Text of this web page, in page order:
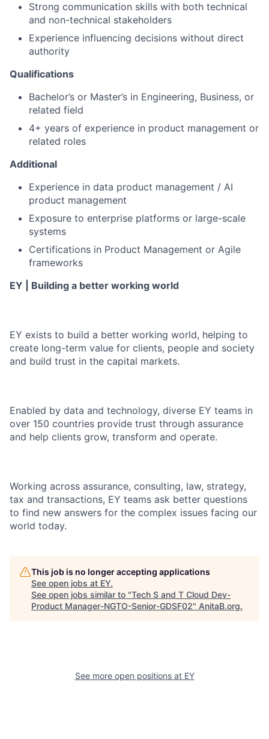
Strong communication skills with both technical
and non-technical stakeholders
Experience influencing decisions without direct
authority
Qualifications
Bachelor’s or Master’s in Engineering, Business, or
related field
4+ years of experience in product management or
related roles
Additional
Experience in data product management / AI
product management
Exposure to enterprise platforms or large-scale
systems
Certifications in Product Management or Agile
frameworks
EY | Building a better working world
EY exists to build a better working world, helping to
create long-term value for clients, people and society
and build trust in the capital markets.
Enabled by data and technology, diverse EY teams in
over 150 countries provide trust through assurance
and help clients grow, transform and operate.
Working across assurance, consulting, law, strategy,
tax and transactions, EY teams ask better questions
to find new answers for the complex issues facing our
world today.
This job is no longer accepting applications
See open jobs at EY.
See open jobs similar to "Tech S and T Cloud Dev-
Product Manager-NGTO-Senior-GDSF02" AnitaB.org.
See more open positions at EY